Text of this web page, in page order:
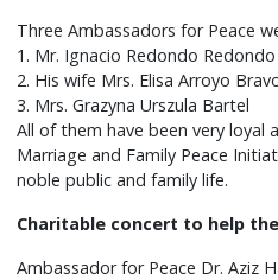
Three Ambassadors for Peace
1. Mr. Ignacio Redondo Redondo
2. His wife Mrs. Elisa Arroyo
3. Mrs. Grazyna Urszula Bartel
All of them have been very loyal
Marriage and Family Peace
noble public and family life.
Charitable concert to help
Ambassador for Peace Dr. Aziz